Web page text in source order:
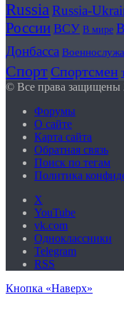
RussiaRussia-
России ВСУ В мире
Донбасса
СпортСпортсмен
© Все права защищены
Форумы
О сайте
Карта сайта
Обратная связь
Поиск по тегам
Политика
X
YouTube
vk.com
Одноклассники
Telegram
RSS
Кнопка «Наверх»